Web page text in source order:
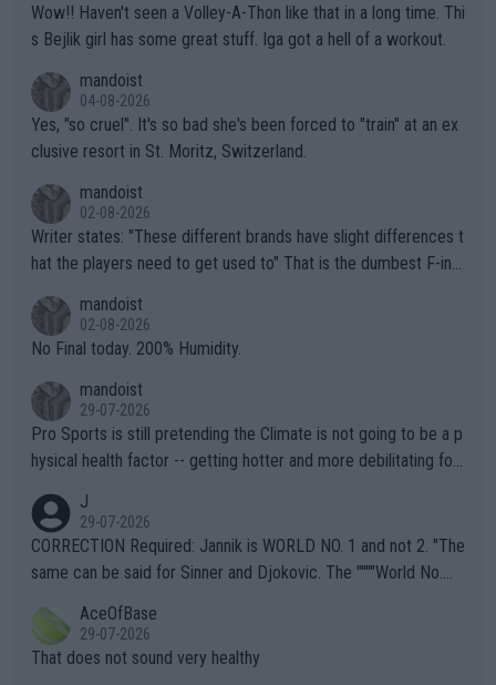
Wow!! Haven't seen a Volley-A-Thon like that in a long time. Thi
s Bejlik girl has some great stuff. Iga got a hell of a workout.
mandoist
04-08-2026
Yes, "so cruel". It's so bad she's been forced to "train" at an ex
clusive resort in St. Moritz, Switzerland.
mandoist
02-08-2026
Writer states: "These different brands have slight differences t
hat the players need to get used to" That is the dumbest F-ing
n) telling the World's Top Players they are, essentially, full of sh
it.
mandoist
02-08-2026
No Final today. 200% Humidity.
mandoist
29-07-2026
Pro Sports is still pretending the Climate is not going to be a p
hysical health factor -- getting hotter and more debilitating for
g to" get hotter... IT IS ALREADY HERE!! Sport governing bodi
es and venues are -- and have been -- disregarding the warning
s regarding the Future temperatures when it comes to outdoo
alike. Are these financially greedy entities intentionally pretendi
ng Climate Change is not happening? Or merely gambling with t
heir own futures, as well as the athletes' health and futures as
J
29-07-2026
CORRECTION Required: Jannik is WORLD NO. 1 and not 2. "The
same can be said for Sinner and Djokovic. The """"World No.
r the Cincinnati Open ahead of the important US Open. If he wa
s set to participate in both, it would be a lot of tennis with him
AceOfBase
29-07-2026
That does not sound very healthy